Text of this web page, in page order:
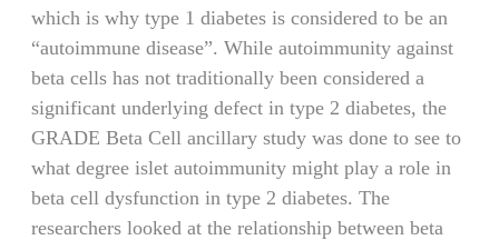
which is why type 1 diabetes is considered to be an
“autoimmune disease”. While autoimmunity against
beta cells has not traditionally been considered a
significant underlying defect in type 2 diabetes, the
GRADE Beta Cell ancillary study was done to see to
what degree islet autoimmunity might play a role in
beta cell dysfunction in type 2 diabetes. The
researchers looked at the relationship between beta